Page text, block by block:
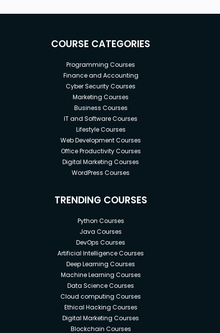
COURSE CATEGORIES
Programming Courses
Finance and Accounting
Cyber Security Courses
Marketing Courses
Business Courses
IT and Software Courses
Lifestyle Courses
Web Development Courses
Office Productivity Courses
Digital Marketing Courses
WordPress Courses
TRENDING COURSES
Python Courses
Java Courses
DevOps Courses
Artificial Intelligence Courses
Deep Learning Courses
Machine Learning Courses
Data Science Courses
Cloud computing Courses
Ethical Hacking Courses
Digital Marketing Courses
Blockchain Courses